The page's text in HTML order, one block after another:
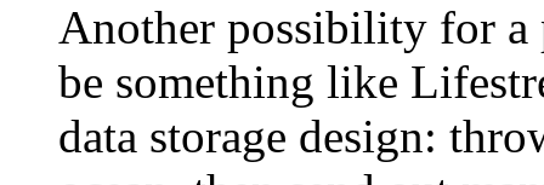
Another possibility for
be something like
data storage design: